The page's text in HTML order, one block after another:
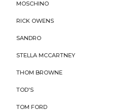
MOSCHINO
RICK OWENS
SANDRO
STELLA MCCARTNEY
THOM BROWNE
TOD'S
TOM FORD